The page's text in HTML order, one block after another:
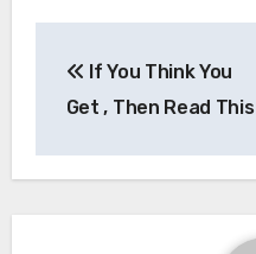
navigation
If You Think You
Get , Then Read This